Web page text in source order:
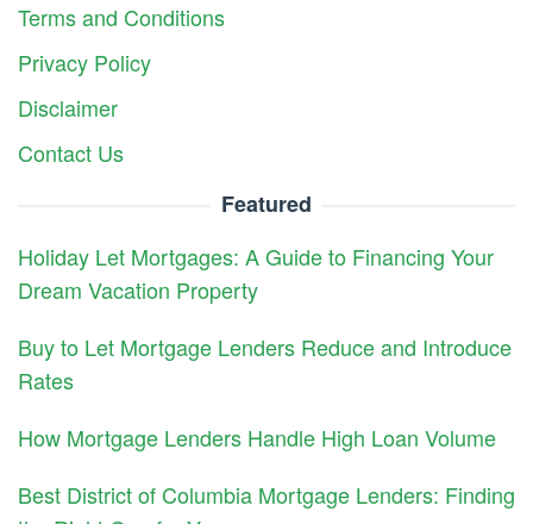
Terms and Conditions
Privacy Policy
Disclaimer
Contact Us
Featured
Holiday Let Mortgages: A Guide to Financing Your
Dream Vacation Property
Buy to Let Mortgage Lenders Reduce and Introduce
Rates
How Mortgage Lenders Handle High Loan Volume
Best District of Columbia Mortgage Lenders: Finding